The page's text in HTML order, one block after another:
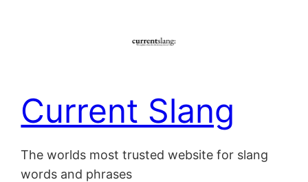
Current Slang
The worlds most trusted website for slang
words and phrases